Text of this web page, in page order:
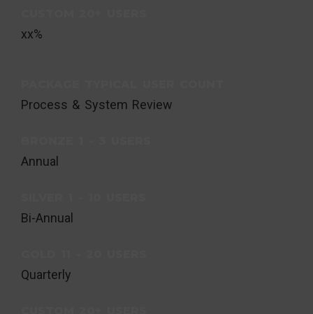
xx%
Process & System Review
Annual
Bi-Annual
Quarterly